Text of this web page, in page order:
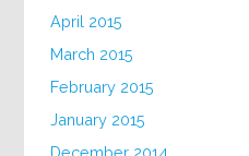
April 2015
March 2015
February 2015
January 2015
December 2014